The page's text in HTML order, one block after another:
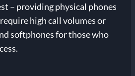
– providing physical phones
high call volumes or
softphones for those who